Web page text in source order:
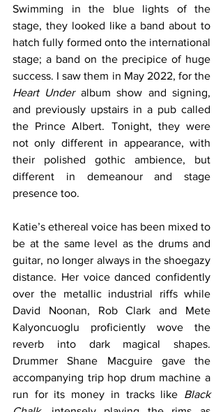
Swimming in the blue lights of the
stage, they looked like a band about to
hatch fully formed onto the international
stage; a band on the precipice of huge
Heart Under album show and signing,
and previously upstairs in a pub called
the Prince Albert. Tonight, they were
not only different in appearance, with
their polished gothic ambience, but
different in demeanour and stage
presence too.
Katie’s ethereal voice has been mixed to
be at the same level as the drums and
guitar, no longer always in the shoegazy
distance. Her voice danced confidently
over the metallic industrial riffs while
David Noonan, Rob Clark and Mete
Kalyoncuoglu proficiently wove the
reverb into dark magical shapes.
Drummer Shane Macguire gave the
accompanying trip hop drum machine a
run for its money in tracks like Black